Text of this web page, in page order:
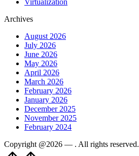
Virtualization
Archives
August 2026
July 2026
June 2026
May 2026
April 2026
March 2026
February 2026
January 2026
December 2025
November 2025
February 2024
Copyright @2026 — . All rights reserved.